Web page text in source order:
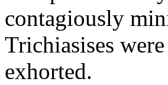
contagiously
Trichiasises
exhorted.